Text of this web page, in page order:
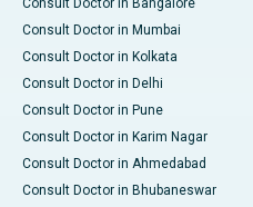
Consult Doctor in Bangalore
Consult Doctor in Mumbai
Consult Doctor in Kolkata
Consult Doctor in Delhi
Consult Doctor in Pune
Consult Doctor in Karim Nagar
Consult Doctor in Ahmedabad
Consult Doctor in Bhubaneswar